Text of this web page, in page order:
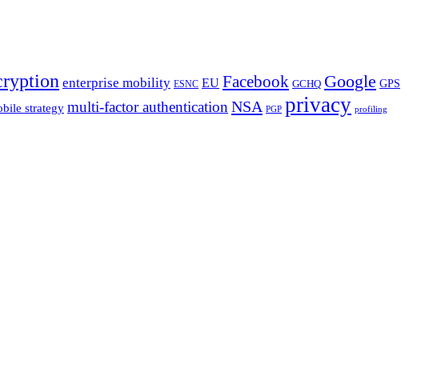
enterprise mobility ESNC EU Facebook GCHQ Google GPS
strategy multi-factor authentication NSA PGP privacy profiling